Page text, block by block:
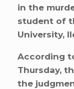
in the
student of
University,
According
Thursday,
the